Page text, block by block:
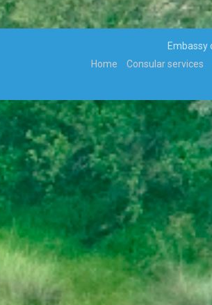
Of International Relations, participates In
the 3rd AU-EU Ministerial Meeting
Extraordinary SADC Double Troïka Summit
Palestinian militants
DISSOLUTION OF PARLIAMENT
PRESS RELEASE | PUBLIC HOLIDAY
STATE OF THE NATION ADDRESS BY HIS
EXCELLENCY DR. MOKGWEETSI E.K.
MASISI PRESIDENT OF THE REPUBLIC OF
BOTSWANA
PRESIDENT MASISI TRAVELS TO
MOZAMBIQUE
Embassy
Home
Consular services